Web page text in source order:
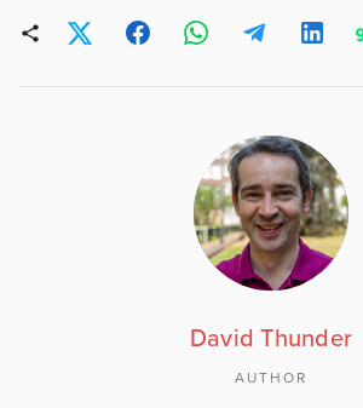
David Thunder
AUTHOR